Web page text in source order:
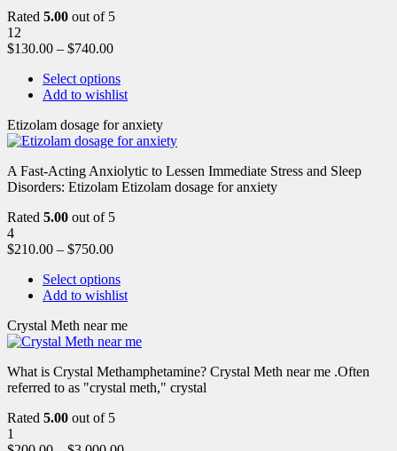
Rated 5.00 out of 5
12
$130.00 – $740.00
Select options
Add to wishlist
Etizolam dosage for anxiety
A Fast-Acting Anxiolytic to Lessen Immediate Stress and Sleep
Disorders: Etizolam Etizolam dosage for anxiety
Rated 5.00 out of 5
4
$210.00 – $750.00
Select options
Add to wishlist
Crystal Meth near me
What is Crystal Methamphetamine? Crystal Meth near me .Often
referred to as "crystal meth," crystal
Rated 5.00 out of 5
1